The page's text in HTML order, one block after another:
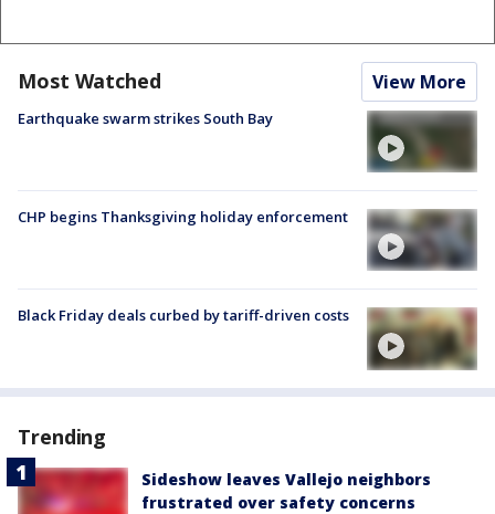
Most Watched View More
Earthquake swarm strikes South Bay
CHP begins Thanksgiving holiday enforcement
Black Friday deals curbed by tariff-driven costs
Trending
Sideshow leaves Vallejo neighbors
frustrated over safety concerns